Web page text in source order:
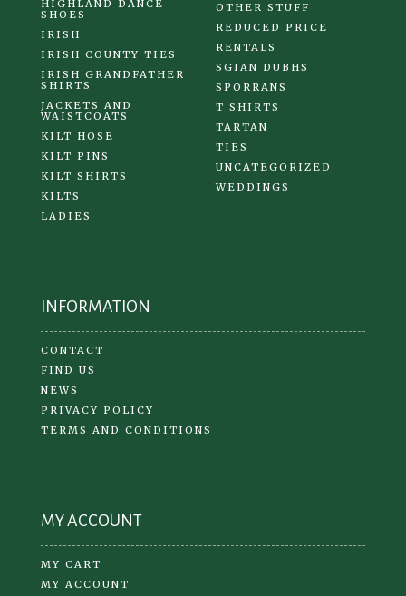
HIGHLAND DANCE
SHOES
IRISH
IRISH COUNTY TIES
IRISH GRANDFATHER
SHIRTS
JACKETS AND
WAISTCOATS
KILT HOSE
KILT PINS
KILT SHIRTS
KILTS
LADIES
OTHER STUFF
REDUCED PRICE
RENTALS
SGIAN DUBHS
SPORRANS
T SHIRTS
TARTAN
TIES
UNCATEGORIZED
WEDDINGS
INFORMATION
CONTACT
FIND US
NEWS
PRIVACY POLICY
TERMS AND CONDITIONS
MY ACCOUNT
MY CART
MY ACCOUNT